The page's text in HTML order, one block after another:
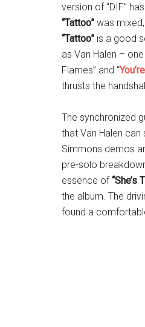
version of “DIF”
“Tattoo” was
“Tattoo” is a good
as Van Halen –
Flames” and “
thrusts the
The synchronized
that Van Halen
Simmons demos
pre-solo
essence of“She’s
the album. The
found a